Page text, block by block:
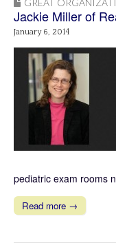
GREAT
Jackie Miller of
January 6, 2014
pediatric exam rooms
Read more →